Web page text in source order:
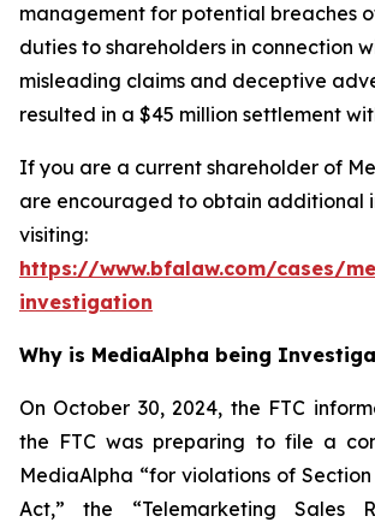
management for potential breaches
duties to shareholders in connection
misleading claims and deceptive
resulted in a $45 million settlement
If you are a current shareholder of
are encouraged to obtain additional
visiting:
https://www.bfalaw.com/cases/
investigation
Why is MediaAlpha being
On October 30, 2024, the FTC
the FTC was preparing to file a
MediaAlpha “for violations of
Act,” the “Telemarketing Sales